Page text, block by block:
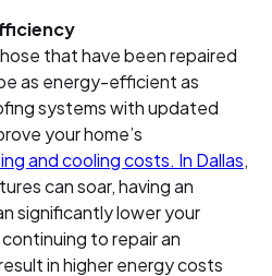
that have been repaired
as energy-efficient as
systems with updated
your home’s
and cooling costs. In Dallas,
can soar, having an
significantly lower your
to repair an
in higher energy costs